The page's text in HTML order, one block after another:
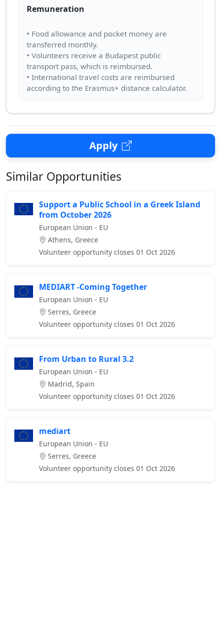
Remuneration
• Food allowance and pocket money are
transferred monthly.
• Volunteers receive a Budapest public
transport pass, which is reimbursed.
• International travel costs are reimbursed
Apply
Similar Opportunities
Support a Public School in a Greek Island
from October 2026
European Union - EU
Athens, Greece
Volunteer opportunity closes 01 Oct 2026
MEDIART -Coming Together
European Union - EU
Serres, Greece
Volunteer opportunity closes 01 Oct 2026
From Urban to Rural 3.2
European Union - EU
Madrid, Spain
Volunteer opportunity closes 01 Oct 2026
mediart
European Union - EU
Serres, Greece
Volunteer opportunity closes 01 Oct 2026